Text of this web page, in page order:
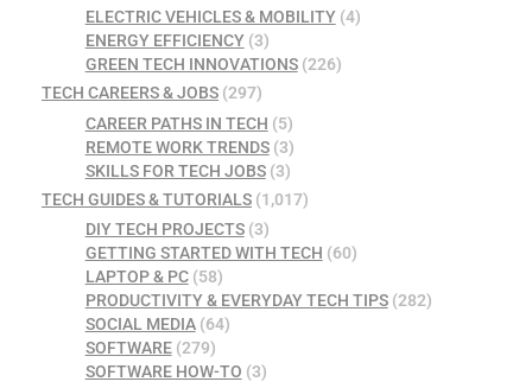
ELECTRIC VEHICLES & MOBILITY(4)
ENERGY EFFICIENCY(3)
GREEN TECH INNOVATIONS(226)
TECH CAREERS & JOBS (297)
CAREER PATHS IN TECH (5)
REMOTE WORK TRENDS(3)
SKILLS FOR TECH JOBS(3)
TECH GUIDES & TUTORIALS (1,017)
DIY TECH PROJECTS(3)
GETTING STARTED WITH TECH (60)
LAPTOP & PC(58)
PRODUCTIVITY & EVERYDAY TECH TIPS(282)
SOCIAL MEDIA(64)
SOFTWARE(279)
SOFTWARE HOW-TO (3)